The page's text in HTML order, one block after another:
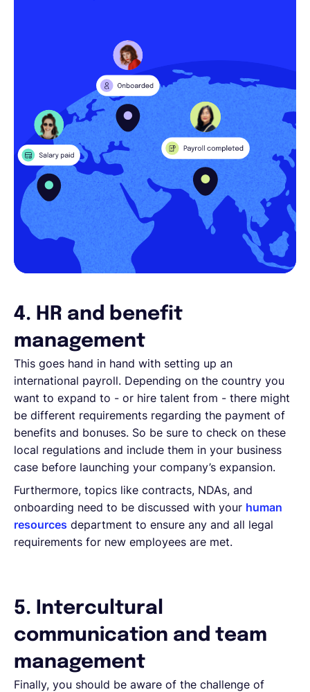
4. HR and benefit
management
This goes hand in hand with setting up an
international payroll. Depending on the country you
want to expand to - or hire talent from - there might
be different requirements regarding the payment of
benefits and bonuses. So be sure to check on these
local regulations and include them in your business
case before launching your company’s expansion.
Furthermore, topics like contracts, NDAs, and
onboarding need to be discussed with your human
resources department to ensure any and all legal
requirements for new employees are met.
5. Intercultural
communication and team
management
Finally, you should be aware of the challenge of